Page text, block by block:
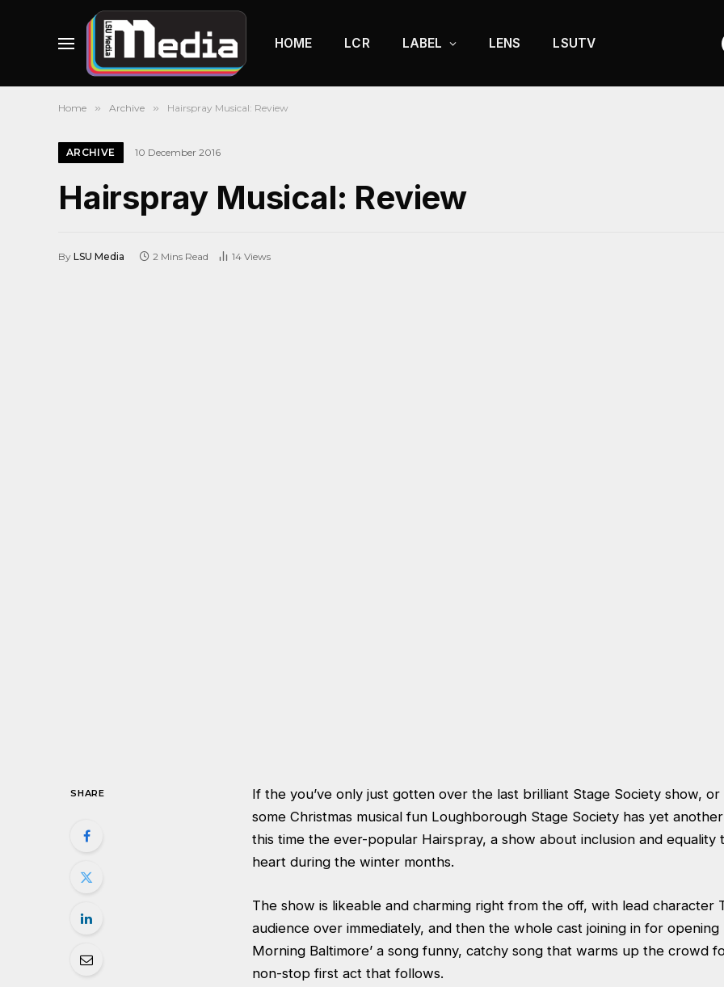
HOME LCR LABEL LENS LSUTV
Home » Archive » Hairspray Musical: Review
ARCHIVE 10 December 2016
Hairspray Musical: Review
By LSU Media 2 Mins Read 14 Views
SHARE
If the you’ve only just gotten over the last brilliant Stage Society show,
some Christmas musical fun Loughborough Stage Society has yet
this time the ever-popular Hairspray, a show about inclusion and equality
heart during the winter months.
The show is likeable and charming right from the off, with lead character
audience over immediately, and then the whole cast joining in for opening
Morning Baltimore’ a song funny, catchy song that warms up the crowd
non-stop first act that follows.